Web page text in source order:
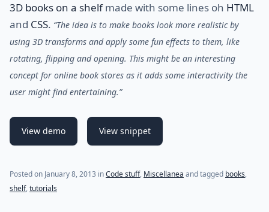
3D books on a shelfmade with some lines oh HTML
and CSS. “The idea is to make books look more realistic by
using 3D transforms and apply some fun effects to them, like
rotating, flipping and opening. This might be an interesting
concept for online book stores as it adds some interactivity the
user might find entertaining.”
View demo View snippet
Posted on January 8, 2013 inCode stuff, Miscellanea and tagged books,
shelf,tutorials